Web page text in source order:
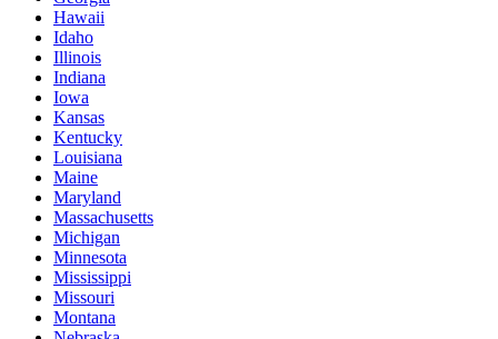
Hawaii
Idaho
Illinois
Indiana
Iowa
Kansas
Kentucky
Louisiana
Maine
Maryland
Massachusetts
Michigan
Minnesota
Mississippi
Missouri
Montana